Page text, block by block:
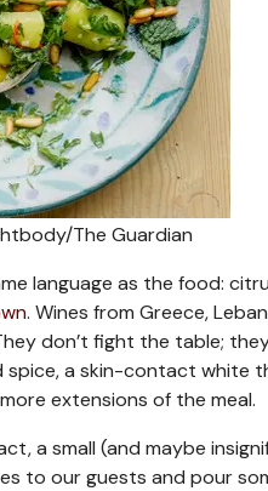
The Guardian
language as the food:
. Wines from Greece,
don’t fight the table;
a skin-contact white
extensions of the meal.
a small (and maybe
to our guests and pour